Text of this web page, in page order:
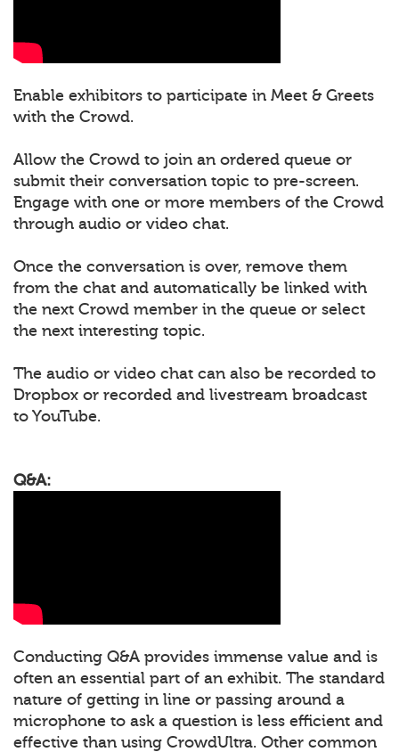
Enable exhibitors to participate in Meet & Greets
with the Crowd.
Allow the Crowd to join an ordered queue or
submit their conversation topic to pre-screen.
Engage with one or more members of the Crowd
through audio or video chat.
Once the conversation is over, remove them
from the chat and automatically be linked with
the next Crowd member in the queue or select
the next interesting topic.
The audio or video chat can also be recorded to
Dropbox or recorded and livestream broadcast
to YouTube.
Q&A:
Conducting Q&A provides immense value and is
often an essential part of an exhibit. The standard
nature of getting in line or passing around a
microphone to ask a question is less efficient and
effective than using CrowdUltra. Other common